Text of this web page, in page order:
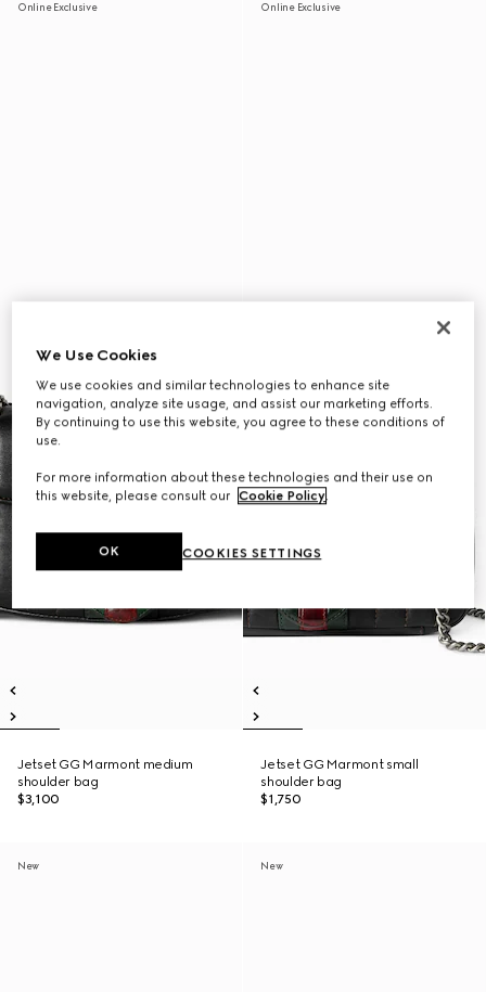
Online Exclusive
Jetset GG Marmont medium
shoulder bag
$3,100
Online Exclusive
Jetset GG Marmont small
shoulder bag
$1,750
New New
We Use Cookies
We use cookies and similar technologies to enhance site
navigation, analyze site usage, and assist our marketing efforts.
By continuing to use this website, you agree to these conditions of
use.
For more information about these technologies and their use on
this website, please consult our Cookie Policy.
COOKIES SETTINGS
OK